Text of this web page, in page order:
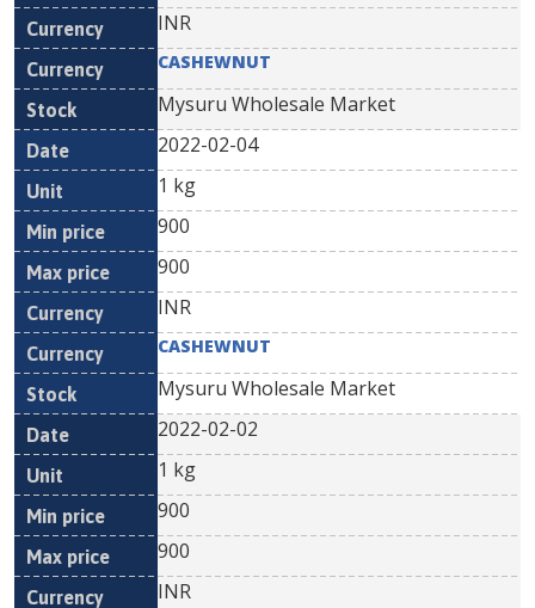
INR
CASHEWNUT
Mysuru Wholesale Market
2022-02-04
1 kg
900
900
INR
CASHEWNUT
Mysuru Wholesale Market
2022-02-02
1 kg
900
900
INR